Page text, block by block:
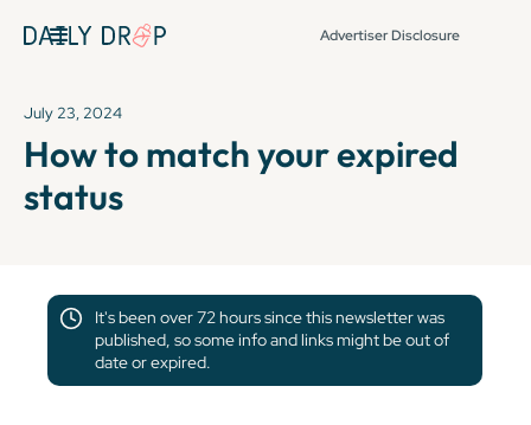
Advertiser Disclosure
July 23, 2024
How to match your expired
status
It's been over 72 hours since this newsletter was
published, so some info and links might be out of
date or expired.